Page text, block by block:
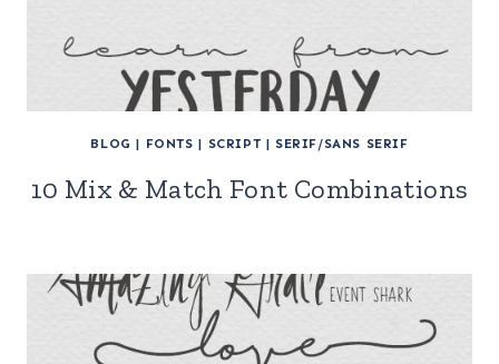
BLOG | FONTS | SCRIPT | SERIF/SANS SERIF
10 Mix & Match Font Combinations